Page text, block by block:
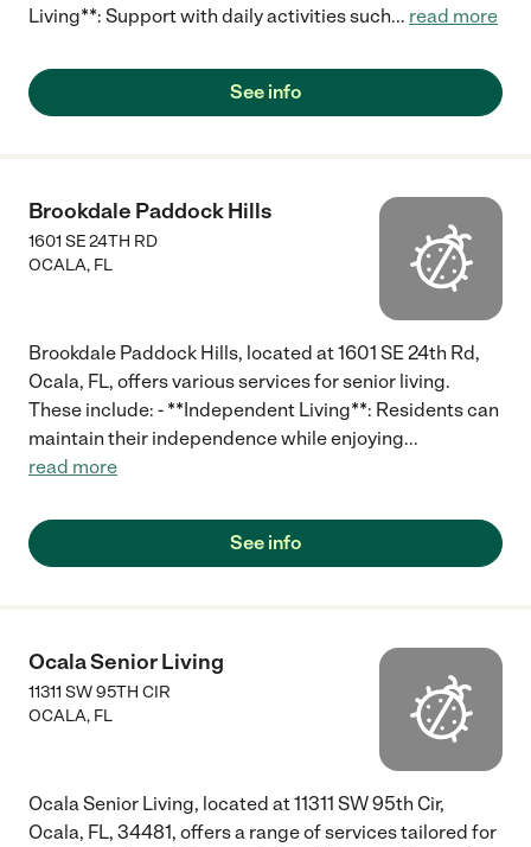
Living**: Support with daily activities such... read more
See info
Brookdale Paddock Hills
1601 SE 24TH RD
OCALA, FL
Brookdale Paddock Hills, located at 1601 SE 24th Rd,
Ocala, FL, offers various services for senior living.
These include: - **Independent Living**: Residents can
maintain their independence while enjoying...
read more
See info
Ocala Senior Living
11311 SW 95TH CIR
OCALA, FL
Ocala Senior Living, located at 11311 SW 95th Cir,
Ocala, FL, 34481, offers a range of services tailored for